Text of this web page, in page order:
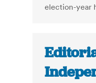
election-year